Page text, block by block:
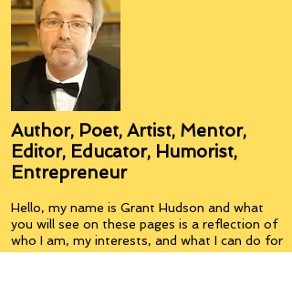
Author, Poet, Artist, Mentor,
Editor, Educator, Humorist,
Entrepreneur
Hello, my name is Grant Hudson and what
you will see on these pages is a reflection of
who I am, my interests, and what I can do for
you.